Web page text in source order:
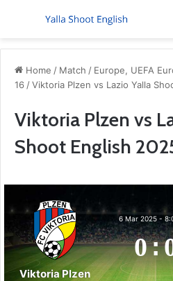
Menu
Home / Match / Europe, UEFA
16 /Viktoria Plzen vs Lazio Yalla
Viktoria Plzen vs
Shoot English
Viktoria Plzen
6 Mar 2025 -
0: